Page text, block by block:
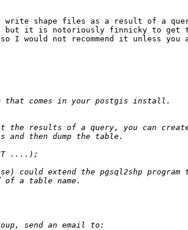
write shape files as a result of a
but it is notoriously finnicky to get
I would not recommend it unless you